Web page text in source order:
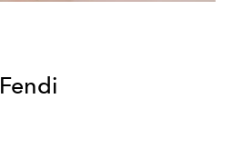
Fendi